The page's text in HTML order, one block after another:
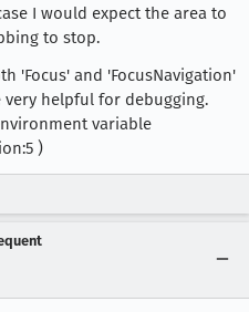
I would expect the area to
to stop.
'Focus' and 'FocusNavigation'
helpful for debugging.
variable
)